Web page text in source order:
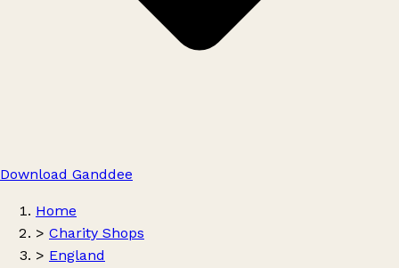
Download Ganddee
Home
> Charity Shops
> England